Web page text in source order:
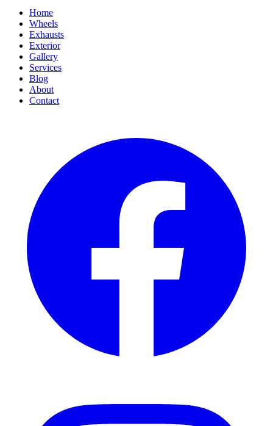
Home
Wheels
Exhausts
Exterior
Gallery
Services
Blog
About
Contact